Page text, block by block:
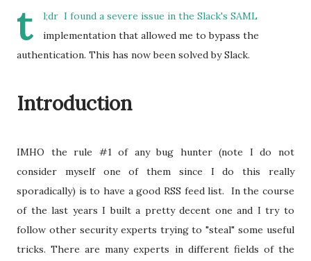
t l;dr I found a severe issue in the Slack's SAML
implementation that allowed me to bypass the
authentication. This has now been solved by Slack.
Introduction
IMHO the rule #1 of any bug hunter (note I do not
consider myself one of them since I do this really
sporadically) is to have a good RSS feed list. In the course
of the last years I built a pretty decent one and I try to
follow other security experts trying to "steal" some useful
tricks. There are many experts in different fields of the